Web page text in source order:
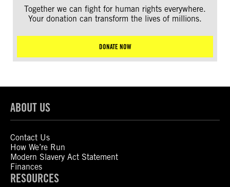
Together we can fight for human rights everywhere.
Your donation can transform the lives of millions.
DONATE NOW
ABOUT US
Contact Us
How We’re Run
Modern Slavery Act Statement
Finances
RESOURCES